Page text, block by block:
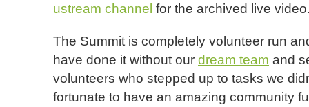
ustream channel for the archived live
The Summit is completely volunteer run
have done it without our dream team and
volunteers who stepped up to tasks we
fortunate to have an amazing community